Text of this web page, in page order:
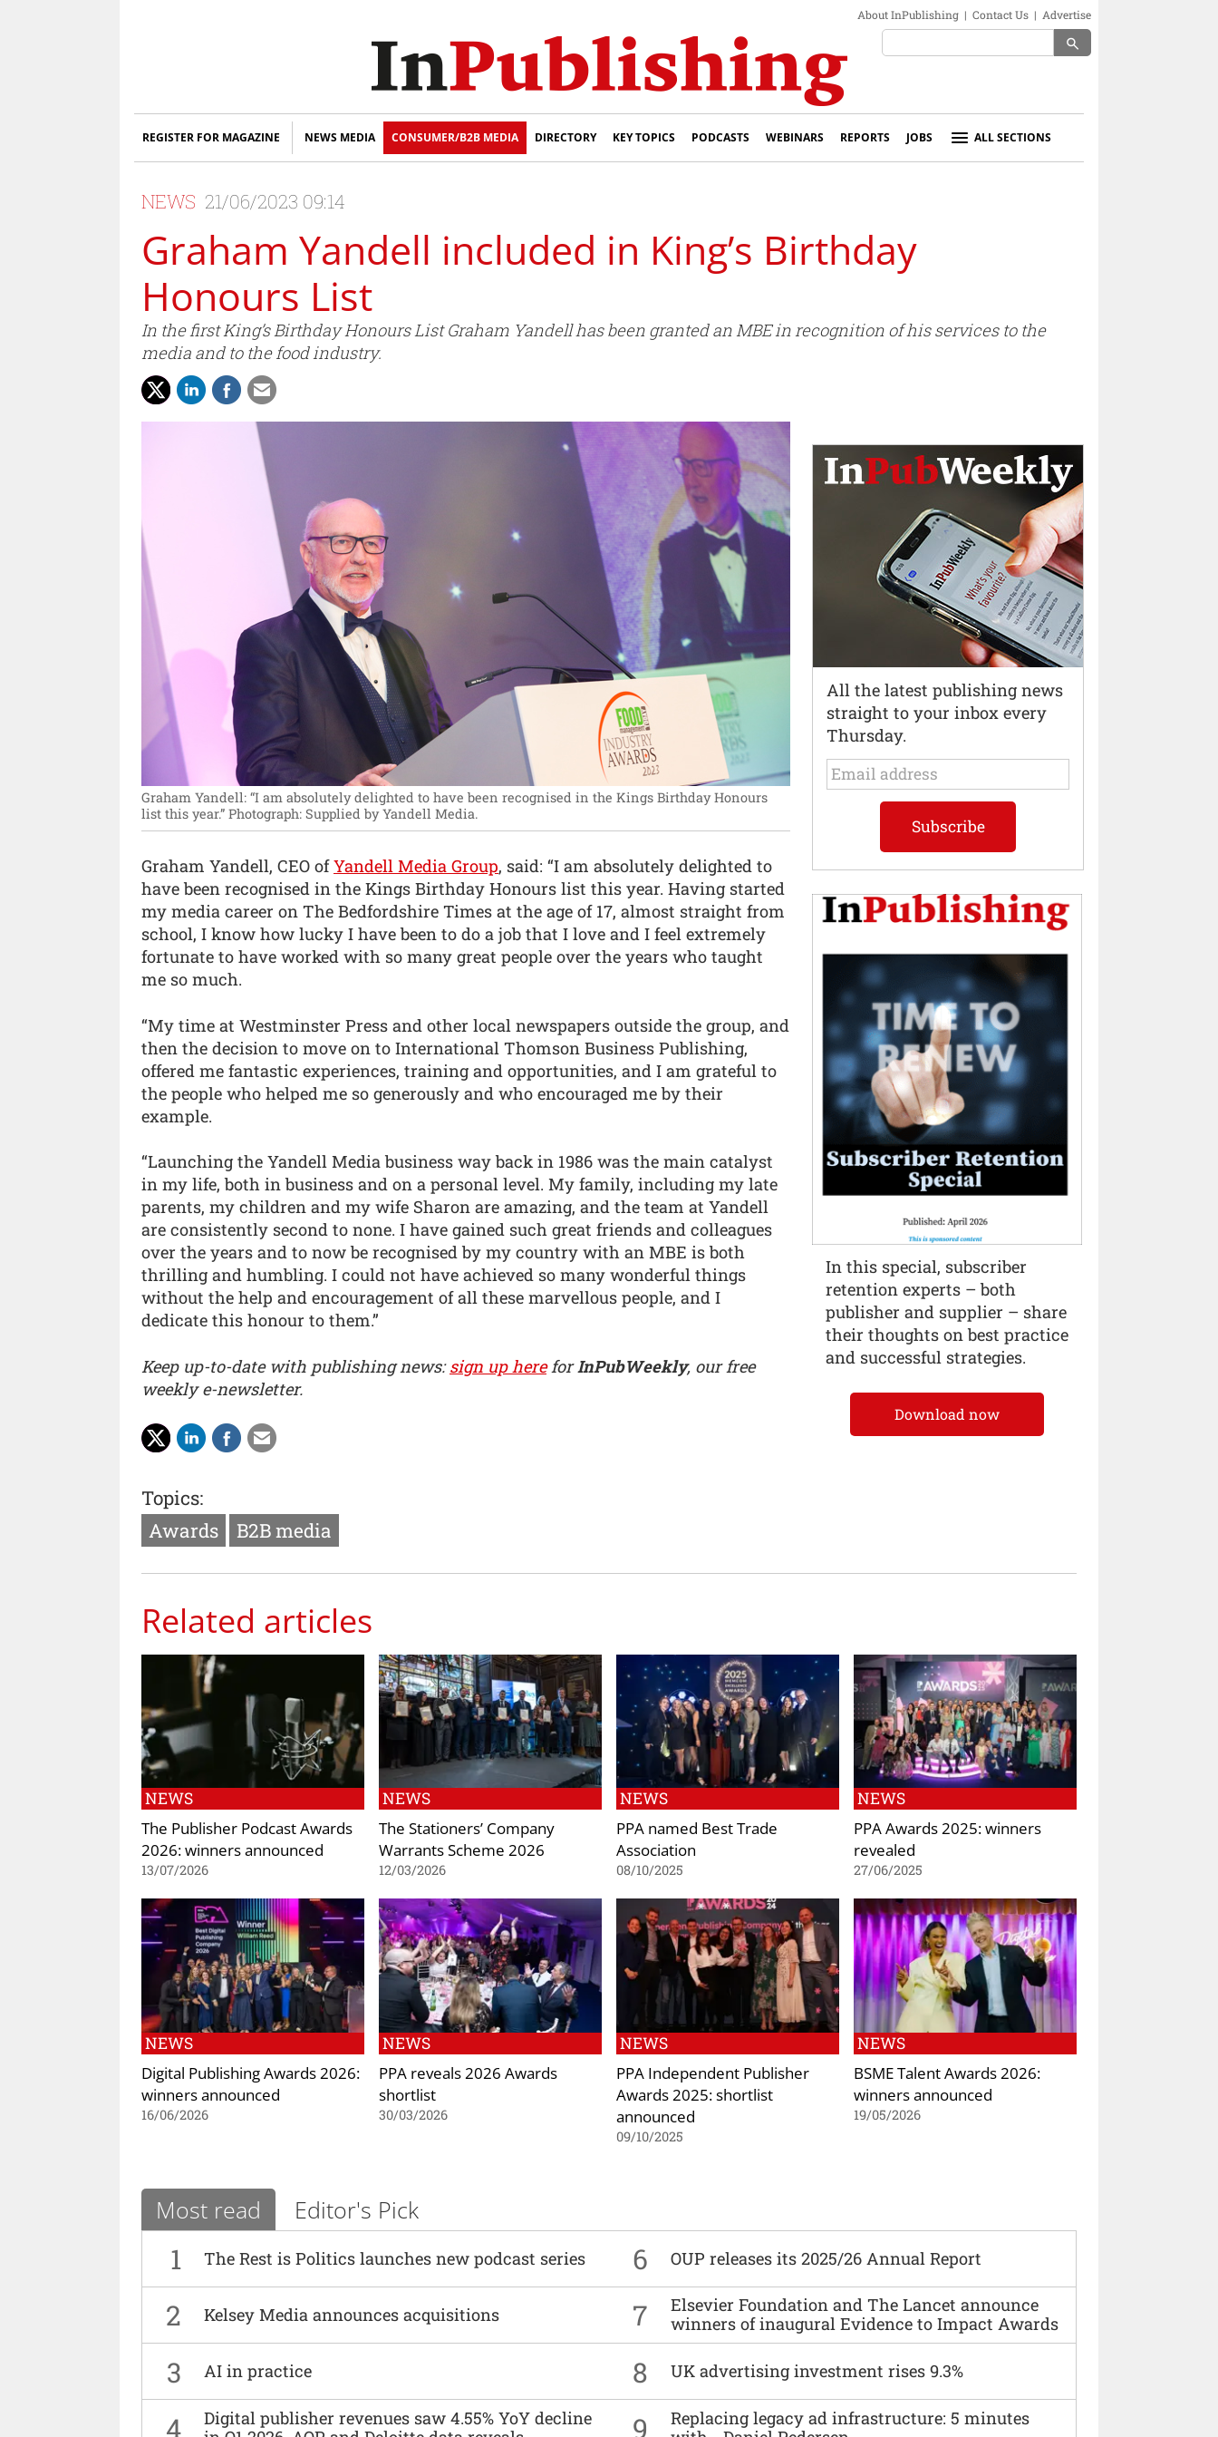
About InPublishing | Contact Us | Advertise
search
REGISTER FOR MAGAZINE NEWS MEDIA CONSUMER/B2B MEDIA DIRECTORY KEY TOPICS PODCASTS WEBINARS REPORTS JOBS ALL SECTIONS
NEWS 21/06/2023 09:14
Graham Yandell included in King’s Birthday
Honours List
In the first King’s Birthday Honours List Graham Yandell has been granted an MBE in recognition of his services to the
media and to the food industry.
Graham Yandell: “I am absolutely delighted to have been recognised in the Kings Birthday Honours
list this year.” Photograph: Supplied by Yandell Media.
Graham Yandell, CEO ofYandell Media Group, said: “I am absolutely delighted to
have been recognised in the Kings Birthday Honours list this year. Having started
my media career on The Bedfordshire Times at the age of 17, almost straight from
school, I know how lucky I have been to do a job that I love and I feel extremely
fortunate to have worked with so many great people over the years who taught
me so much.
“My time at Westminster Press and other local newspapers outside the group, and
then the decision to move on to International Thomson Business Publishing,
offered me fantastic experiences, training and opportunities, and I am grateful to
the people who helped me so generously and who encouraged me by their
example.
“Launching the Yandell Media business way back in 1986 was the main catalyst
in my life, both in business and on a personal level. My family, including my late
parents, my children and my wife Sharon are amazing, and the team at Yandell
are consistently second to none. I have gained such great friends and colleagues
over the years and to now be recognised by my country with an MBE is both
thrilling and humbling. I could not have achieved so many wonderful things
without the help and encouragement of all these marvellous people, and I
dedicate this honour to them.”
Keep up-to-date with publishing news:sign up hereforInPubWeekly, our free
weekly e-newsletter.
Topics:
Awards
B2B media
Related articles
NEWS
The Publisher Podcast Awards
2026: winners announced
13/07/2026
NEWS
The Stationers’ Company
Warrants Scheme 2026
12/03/2026
NEWS
PPA named Best Trade
Association
08/10/2025
NEWS
PPA Awards 2025: winners
revealed
27/06/2025
NEWS
Digital Publishing Awards 2026:
winners announced
16/06/2026
NEWS
PPA reveals 2026 Awards
shortlist
30/03/2026
NEWS
PPA Independent Publisher
Awards 2025: shortlist
announced
09/10/2025
NEWS
BSME Talent Awards 2026:
winners announced
19/05/2026
Most read Editor's Pick
1 The Rest is Politics launches new podcast series 6 OUP releases its 2025/26 Annual Report
2 Kelsey Media announces acquisitions 7
Elsevier Foundation and The Lancet announce
winners of inaugural Evidence to Impact Awards
3 AI in practice 8 UK advertising investment rises 9.3%
4
Digital publisher revenues saw 4.55% YoY decline
9
Replacing legacy ad infrastructure: 5 minutes
All the latest publishing news
straight to your inbox every
Thursday.
In this special, subscriber
retention experts – both
publisher and supplier – share
their thoughts on best practice
and successful strategies.
Download now